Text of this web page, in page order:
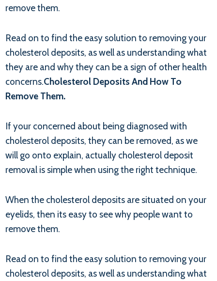
remove them.
Read on to find the easy solution to removing your
cholesterol deposits, as well as understanding what
they are and why they can be a sign of other health
concerns.Cholesterol Deposits And How To
Remove Them.
If your concerned about being diagnosed with
cholesterol deposits, they can be removed, as we
will go onto explain, actually cholesterol deposit
removal is simple when using the right technique.
When the cholesterol deposits are situated on your
eyelids, then its easy to see why people want to
remove them.
Read on to find the easy solution to removing your
cholesterol deposits, as well as understanding what